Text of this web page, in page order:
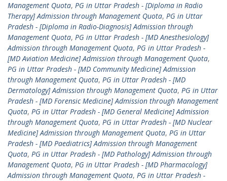
Management Quota, PG in Uttar Pradesh - [Diploma in Radio
Therapy] Admission through Management Quota, PG in Uttar
Pradesh - [Diploma in Radio-Diagnosis] Admission through
Management Quota, PG in Uttar Pradesh - [MD Anesthesiology]
Admission through Management Quota, PG in Uttar Pradesh -
[MD Aviation Medicine] Admission through Management Quota,
PG in Uttar Pradesh - [MD Community Medicine] Admission
through Management Quota, PG in Uttar Pradesh - [MD
Dermatology] Admission through Management Quota, PG in Uttar
Pradesh - [MD Forensic Medicine] Admission through Management
Quota, PG in Uttar Pradesh - [MD General Medicine] Admission
through Management Quota, PG in Uttar Pradesh - [MD Nuclear
Medicine] Admission through Management Quota, PG in Uttar
Pradesh - [MD Paediatrics] Admission through Management
Quota, PG in Uttar Pradesh - [MD Pathology] Admission through
Management Quota, PG in Uttar Pradesh - [MD Pharmacology]
Admission through Management Quota, PG in Uttar Pradesh -